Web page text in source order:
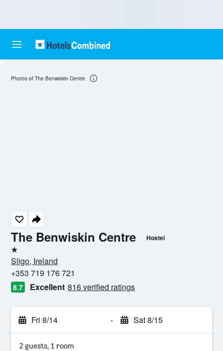
The Benwiskin Centre Hostel
1 star
Sligo, Ireland
+353 719 176 721
8.7 Excellent 816 verified ratings
Fri 8/14 - Sat 8/15
2 guests, 1 room
Photos of The Benwiskin Centre